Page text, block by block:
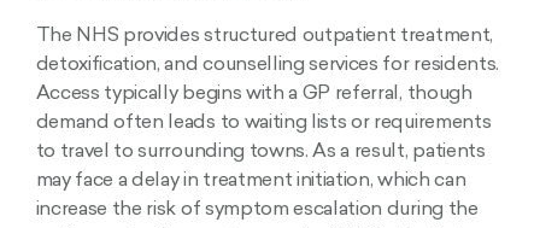
The NHS provides structured outpatient treatment,
detoxification, and counselling services for residents.
Access typically begins with a GP referral, though
demand often leads to waiting lists or requirements
to travel to surrounding towns. As a result, patients
may face a delay in treatment initiation, which can
increase the risk of symptom escalation during the